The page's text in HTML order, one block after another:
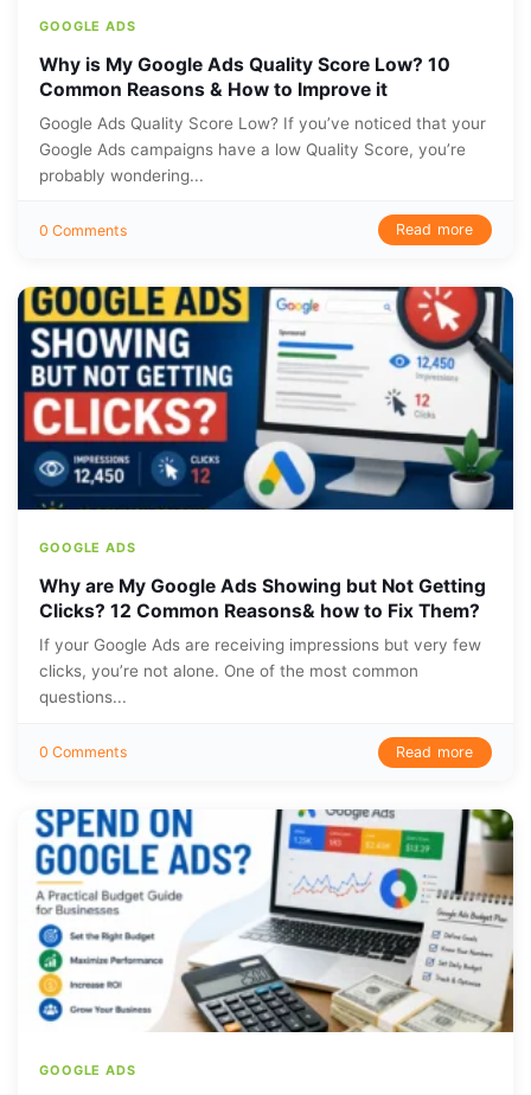
GOOGLE ADS
Why is My Google Ads Quality Score Low? 10
Common Reasons & How to Improve it
Google Ads Quality Score Low? If you’ve noticed that your
Google Ads campaigns have a low Quality Score, you’re
probably wondering...
0 Comments Read more
GOOGLE ADS
Why are My Google Ads Showing but Not Getting
Clicks? 12 Common Reasons& how to Fix Them?
If your Google Ads are receiving impressions but very few
clicks, you’re not alone. One of the most common
questions...
0 Comments Read more
GOOGLE ADS